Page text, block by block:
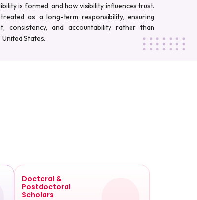
is formed, and how visibility influences trust.
as a long-term responsibility, ensuring
consistency, and accountability rather than
States.
Doctoral &
Postdoctoral
Scholars